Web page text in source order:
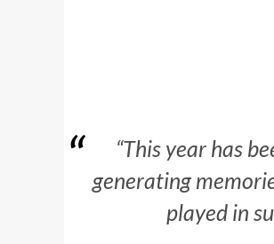
“This year has
generating
played in